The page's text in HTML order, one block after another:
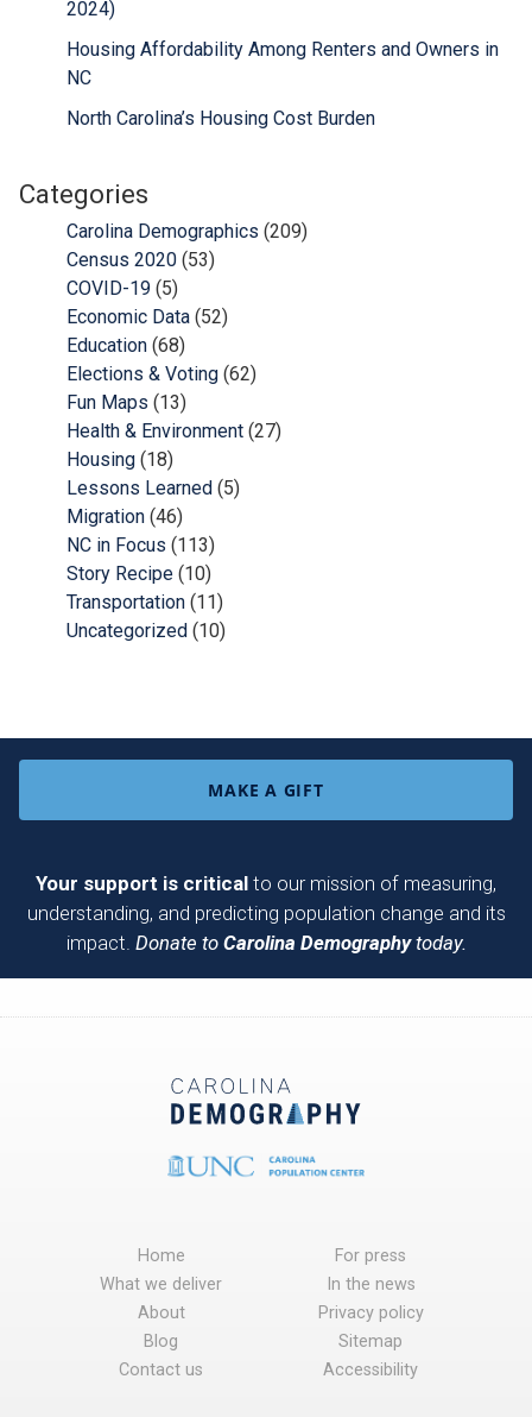
2024)
Housing Affordability Among Renters and Owners in
NC
North Carolina’s Housing Cost Burden
Categories
Carolina Demographics (209)
Census 2020 (53)
COVID-19 (5)
Economic Data (52)
Education (68)
Elections & Voting (62)
Fun Maps (13)
Health & Environment (27)
Housing (18)
Lessons Learned (5)
Migration (46)
NC in Focus (113)
Story Recipe (10)
Transportation (11)
Uncategorized (10)
MAKE A GIFT
Your support is critical to our mission of measuring,
understanding, and predicting population change and its
impact. Donate to Carolina Demographytoday.
Home
What we deliver
About
Blog
Contact us
For press
In the news
Privacy policy
Sitemap
Accessibility